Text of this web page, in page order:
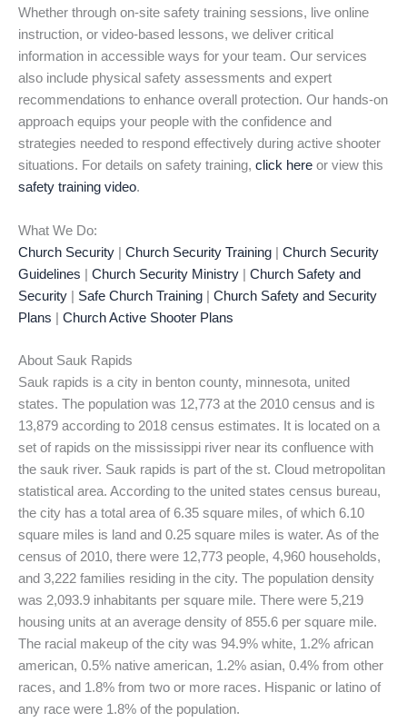
Whether through on-site safety training sessions, live online
instruction, or video-based lessons, we deliver critical
information in accessible ways for your team. Our services
also include physical safety assessments and expert
recommendations to enhance overall protection. Our hands-on
approach equips your people with the confidence and
strategies needed to respond effectively during active shooter
situations. For details on safety training, click here or view this
safety training video.
What We Do:
Church Security
Church Security Training
Church Security
Guidelines
Church Security Ministry
Church Safety and
Security
Safe Church Training
Church Safety and Security
Plans
Church Active Shooter Plans
About Sauk Rapids
Sauk rapids is a city in benton county, minnesota, united
states. The population was 12,773 at the 2010 census and is
13,879 according to 2018 census estimates. It is located on a
set of rapids on the mississippi river near its confluence with
the sauk river. Sauk rapids is part of the st. Cloud metropolitan
statistical area. According to the united states census bureau,
the city has a total area of 6.35 square miles, of which 6.10
square miles is land and 0.25 square miles is water. As of the
census of 2010, there were 12,773 people, 4,960 households,
and 3,222 families residing in the city. The population density
was 2,093.9 inhabitants per square mile. There were 5,219
housing units at an average density of 855.6 per square mile.
The racial makeup of the city was 94.9% white, 1.2% african
american, 0.5% native american, 1.2% asian, 0.4% from other
races, and 1.8% from two or more races. Hispanic or latino of
any race were 1.8% of the population.